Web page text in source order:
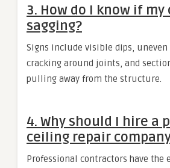
3. How do I know if
sagging?
Signs include visible dips, uneven
cracking around joints, and
pulling away from the structure.
4. Why should I hire a
ceiling repair
Professional contractors have the